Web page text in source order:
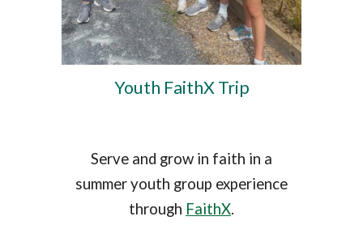
Youth FaithX Trip
Serve and grow in faith in a
summer youth group experience
through FaithX.